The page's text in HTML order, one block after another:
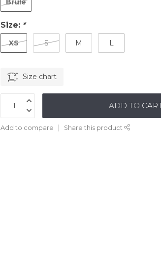
Size: *
XS S M L
Size chart
ADD TO
Add to compare Share this product